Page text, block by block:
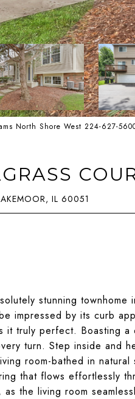
North Shore West 224-627-
IL 60051
stunning
impressed by its curb
it truly perfect. Boasting
turn. Step inside and
room-bathed in
that flows effortlessly
as the living room